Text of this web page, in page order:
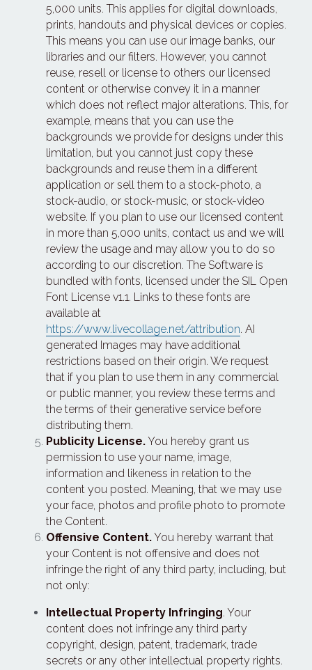
5,000 units. This applies for digital downloads,
prints, handouts and physical devices or copies.
This means you can use our image banks, our
libraries and our filters. However, you cannot
reuse, resell or license to others our licensed
content or otherwise convey it in a manner
which does not reflect major alterations. This, for
example, means that you can use the
backgrounds we provide for designs under this
limitation, but you cannot just copy these
backgrounds and reuse them in a different
application or sell them to a stock-photo, a
stock-audio, or stock-music, or stock-video
website. If you plan to use our licensed content
in more than 5,000 units, contact us and we will
review the usage and may allow you to do so
according to our discretion. The Software is
bundled with fonts, licensed under the SIL Open
Font License v1.1. Links to these fonts are
https://www.livecollage.net/attribution. AI
generated Images may have additional
restrictions based on their origin. We request
that if you plan to use them in any commercial
or public manner, you review these terms and
the terms of their generative service before
distributing them.
Publicity License. You hereby grant us
permission to use your name, image,
information and likeness in relation to the
content you posted. Meaning, that we may use
your face, photos and profile photo to promote
the Content.
Offensive Content. You hereby warrant that
your Content is not offensive and does not
infringe the right of any third party, including, but
not only:
Intellectual Property Infringing. Your
content does not infringe any third party
copyright, design, patent, trademark, trade
secrets or any other intellectual property rights.